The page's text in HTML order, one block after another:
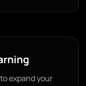
expand your